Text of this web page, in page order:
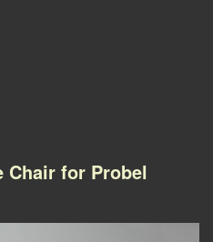
Chair for Probel